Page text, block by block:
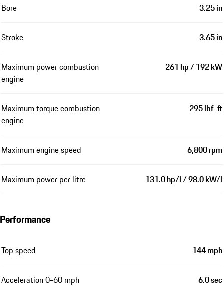
Bore 3.25 in
Stroke 3.65 in
Maximum power combustion
engine
261 hp / 192 kW
Maximum torque combustion
engine
295 lbf-ft
Maximum engine speed 6,800 rpm
Maximum power per litre 131.0 hp/l / 98.0 kW/l
Performance
Top speed 144 mph
Acceleration 0-60 mph 6.0 sec